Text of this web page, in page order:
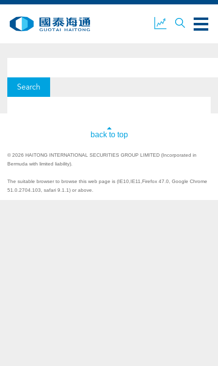
ABOUT US
GUOTAI HAITONG
SECURITIES
ACCOUNT OPENING CLIENT LOGIN
back to top
© 2026 HAITONG INTERNATIONAL SECURITIES GROUP LIMITED (Incorporated in
Bermuda with limited liability).
The suitable browser to browse this web page is (IE10,IE11,Firefox 47.0, Google Chrome
51.0.2704.103, safari 9.1.1) or above.